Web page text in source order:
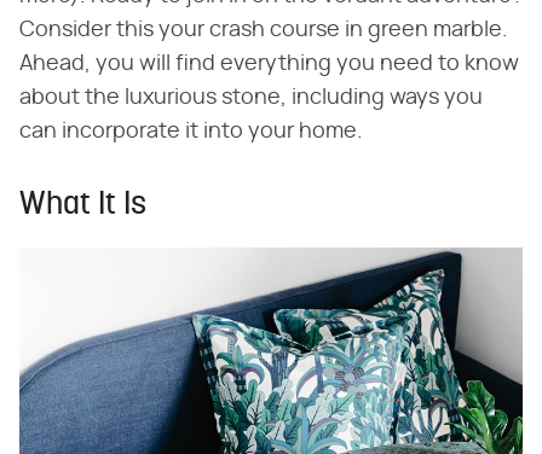
Consider this your crash course in green marble.
Ahead, you will find everything you need to know
about the luxurious stone, including ways you
can incorporate it into your home.
What It Is